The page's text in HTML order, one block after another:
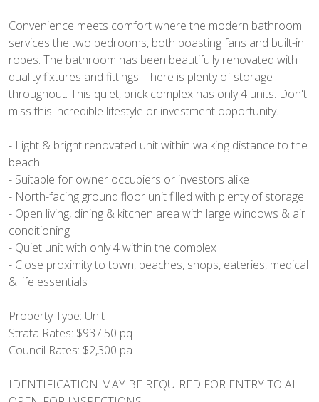
Convenience meets comfort where the modern bathroom
services the two bedrooms, both boasting fans and built-in
robes. The bathroom has been beautifully renovated with
quality fixtures and fittings. There is plenty of storage
throughout. This quiet, brick complex has only 4 units. Don't
miss this incredible lifestyle or investment opportunity.
- Light & bright renovated unit within walking distance to the
beach
- Suitable for owner occupiers or investors alike
- North-facing ground floor unit filled with plenty of storage
- Open living, dining & kitchen area with large windows & air
conditioning
- Quiet unit with only 4 within the complex
- Close proximity to town, beaches, shops, eateries, medical
& life essentials
Property Type: Unit
Strata Rates: $937.50 pq
Council Rates: $2,300 pa
IDENTIFICATION MAY BE REQUIRED FOR ENTRY TO ALL